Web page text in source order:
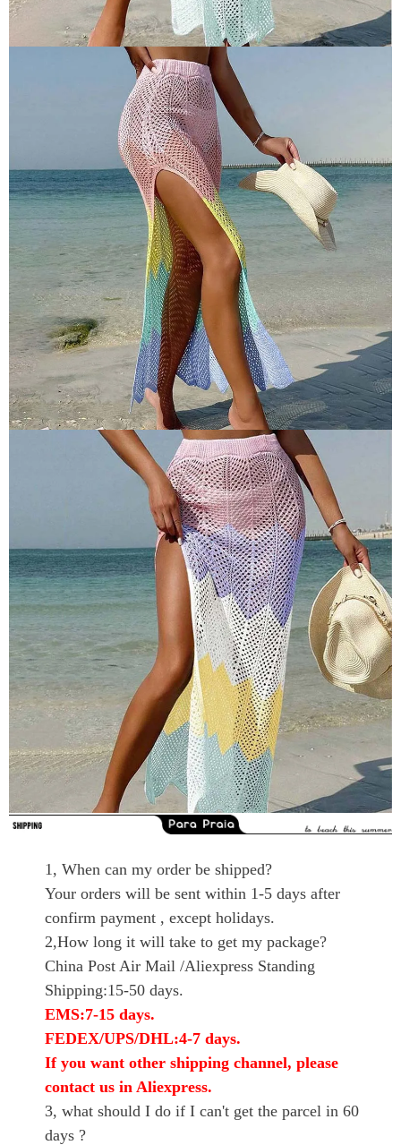
1, When can my order be shipped?
Your orders will be sent within 1-5 days after
confirm payment , except holidays.
2,How long it will take to get my package?
China Post Air Mail /Aliexpress Standing
Shipping:15-50 days.
EMS:7-15 days.
FEDEX/UPS/DHL:4-7 days.
If you want other shipping channel, please
contact us in Aliexpress.
3, what should I do if I can't get the parcel in 60
days ?